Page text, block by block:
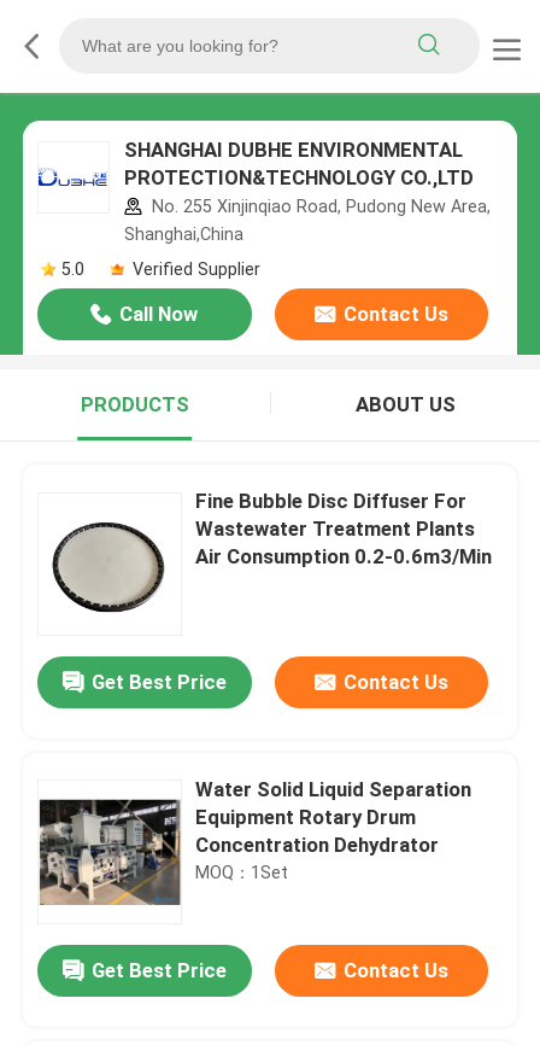
SHANGHAI DUBHE ENVIRONMENTAL
PROTECTION&TECHNOLOGY CO.,LTD
No. 255 Xinjinqiao Road, Pudong New Area,
Shanghai,China
5.0
Verified Supplier
Call Now Contact Us
PRODUCTS ABOUT US
Fine Bubble Disc Diffuser For
Wastewater Treatment Plants
Air Consumption 0.2-0.6m3/Min
Get Best Price Contact Us
Water Solid Liquid Separation
Equipment Rotary Drum
Concentration Dehydrator
MOQ：1Set
Get Best Price Contact Us